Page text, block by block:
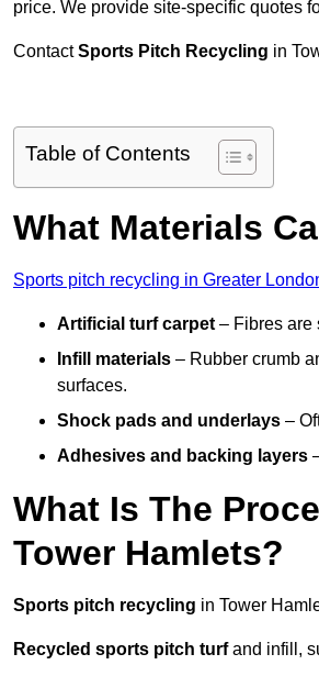
price. We provide site-specific quotes
ContactSports Pitch Recycling in
Table of Contents
What Materials
Sports pitch recycling in Greater
Artificial turf carpet – Fibres are
Infill materials – Rubber crumb
surfaces.
Shock pads and underlays –
Adhesives and backing layers
What Is The
Tower Hamlets?
Sports pitch recycling in Tower
Recycled sports pitch turfand infill,